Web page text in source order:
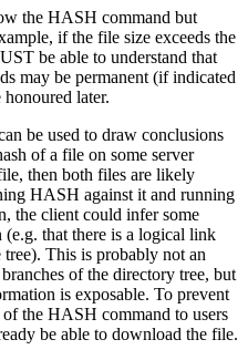
the HASH command but
if the file size exceeds the
be able to understand that
may be permanent (if indicated
later.
be used to draw conclusions
of a file on some server
then both files are likely
HASH against it and running
the client could infer some
that there is a logical link
This is probably not an
of the directory tree, but
is exposable. To prevent
the HASH command to users
be able to download the file.